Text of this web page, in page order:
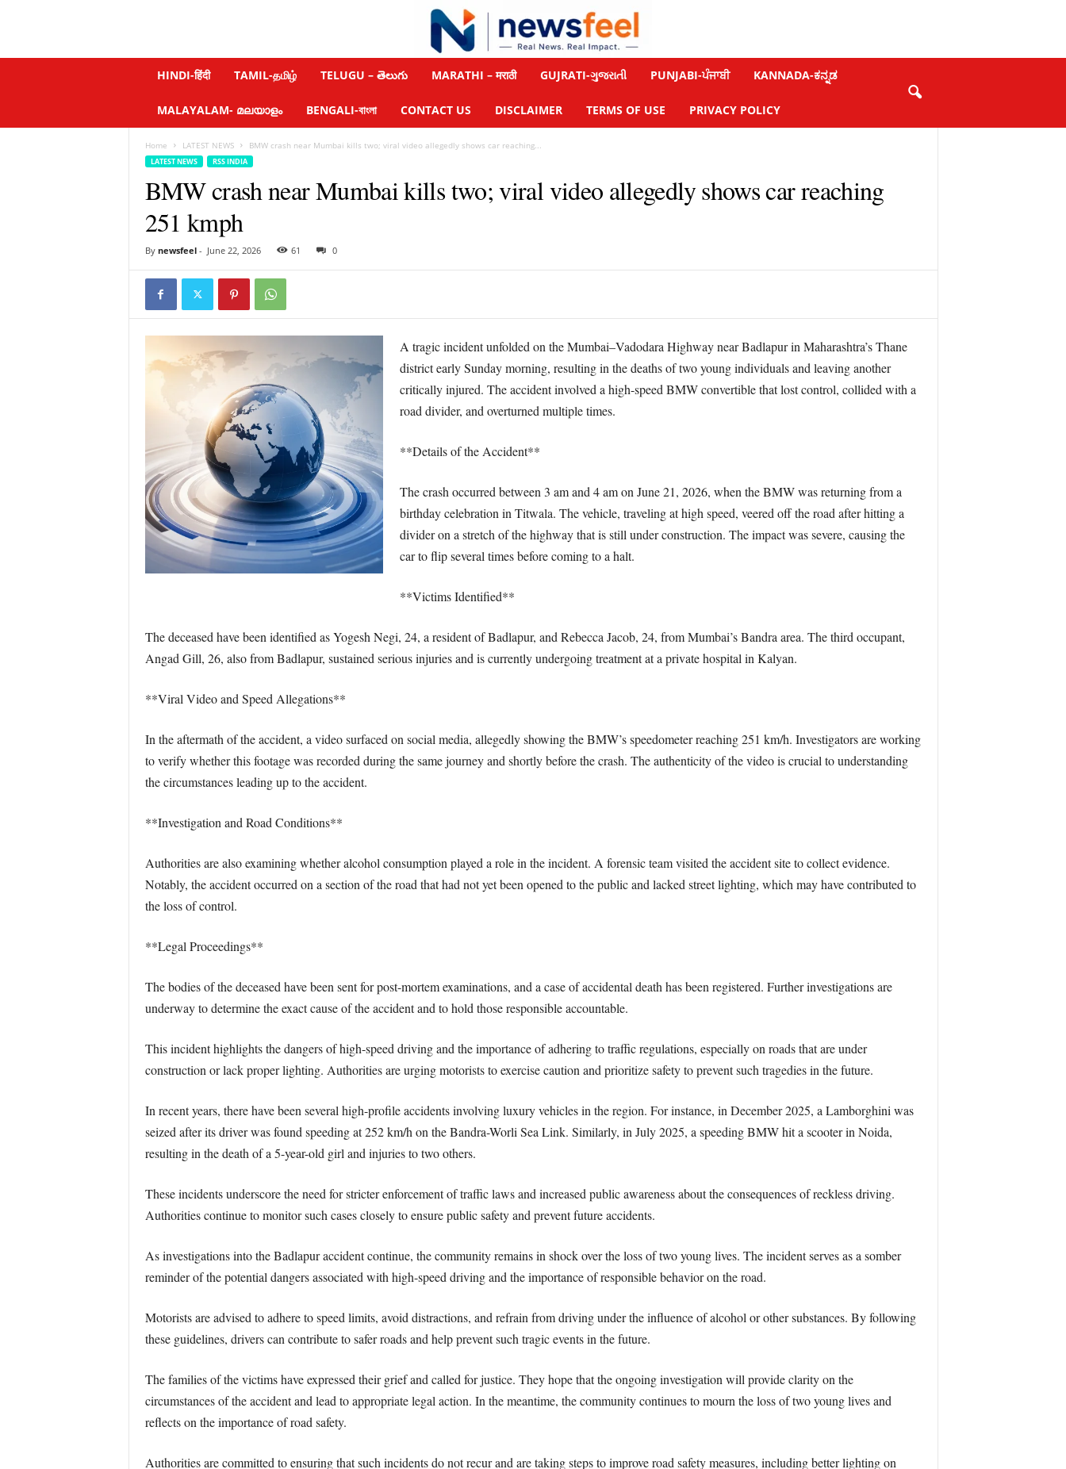
HINDI-हिंदी TAMIL-தமிழ் TELUGU – తెలుగు MARATHI – मराठी GUJRATI-ગુજરાતી PUNJABI-ਪੰਜਾਬੀ KANNADA-ಕನ್ನಡ
MALAYALAM- മലയാളം BENGALI-বাংলা CONTACT US DISCLAIMER TERMS OF USE PRIVACY POLICY
Home LATEST NEWS BMW crash near Mumbai kills two; viral video allegedly shows car reaching...
LATEST NEWS RSS INDIA
BMW crash near Mumbai kills two; viral video allegedly shows car reaching
251 kmph
By newsfeel- June 22, 2026 61 0
A tragic incident unfolded on the Mumbai–Vadodara Highway near Badlapur in Maharashtra’s Thane
district early Sunday morning, resulting in the deaths of two young individuals and leaving another
critically injured. The accident involved a high-speed BMW convertible that lost control, collided with a
road divider, and overturned multiple times.
**Details of the Accident**
The crash occurred between 3 am and 4 am on June 21, 2026, when the BMW was returning from a
birthday celebration in Titwala. The vehicle, traveling at high speed, veered off the road after hitting a
divider on a stretch of the highway that is still under construction. The impact was severe, causing the
car to flip several times before coming to a halt.
**Victims Identified**
The deceased have been identified as Yogesh Negi, 24, a resident of Badlapur, and Rebecca Jacob, 24, from Mumbai’s Bandra area. The third occupant,
Angad Gill, 26, also from Badlapur, sustained serious injuries and is currently undergoing treatment at a private hospital in Kalyan.
**Viral Video and Speed Allegations**
In the aftermath of the accident, a video surfaced on social media, allegedly showing the BMW’s speedometer reaching 251 km/h. Investigators are working
to verify whether this footage was recorded during the same journey and shortly before the crash. The authenticity of the video is crucial to understanding
the circumstances leading up to the accident.
**Investigation and Road Conditions**
Authorities are also examining whether alcohol consumption played a role in the incident. A forensic team visited the accident site to collect evidence.
Notably, the accident occurred on a section of the road that had not yet been opened to the public and lacked street lighting, which may have contributed to
the loss of control.
**Legal Proceedings**
The bodies of the deceased have been sent for post-mortem examinations, and a case of accidental death has been registered. Further investigations are
underway to determine the exact cause of the accident and to hold those responsible accountable.
This incident highlights the dangers of high-speed driving and the importance of adhering to traffic regulations, especially on roads that are under
construction or lack proper lighting. Authorities are urging motorists to exercise caution and prioritize safety to prevent such tragedies in the future.
In recent years, there have been several high-profile accidents involving luxury vehicles in the region. For instance, in December 2025, a Lamborghini was
seized after its driver was found speeding at 252 km/h on the Bandra-Worli Sea Link. Similarly, in July 2025, a speeding BMW hit a scooter in Noida,
resulting in the death of a 5-year-old girl and injuries to two others.
These incidents underscore the need for stricter enforcement of traffic laws and increased public awareness about the consequences of reckless driving.
Authorities continue to monitor such cases closely to ensure public safety and prevent future accidents.
As investigations into the Badlapur accident continue, the community remains in shock over the loss of two young lives. The incident serves as a somber
reminder of the potential dangers associated with high-speed driving and the importance of responsible behavior on the road.
Motorists are advised to adhere to speed limits, avoid distractions, and refrain from driving under the influence of alcohol or other substances. By following
these guidelines, drivers can contribute to safer roads and help prevent such tragic events in the future.
The families of the victims have expressed their grief and called for justice. They hope that the ongoing investigation will provide clarity on the
circumstances of the accident and lead to appropriate legal action. In the meantime, the community continues to mourn the loss of two young lives and
reflects on the importance of road safety.
Authorities are committed to ensuring that such incidents do not recur and are taking steps to improve road safety measures, including better lighting on